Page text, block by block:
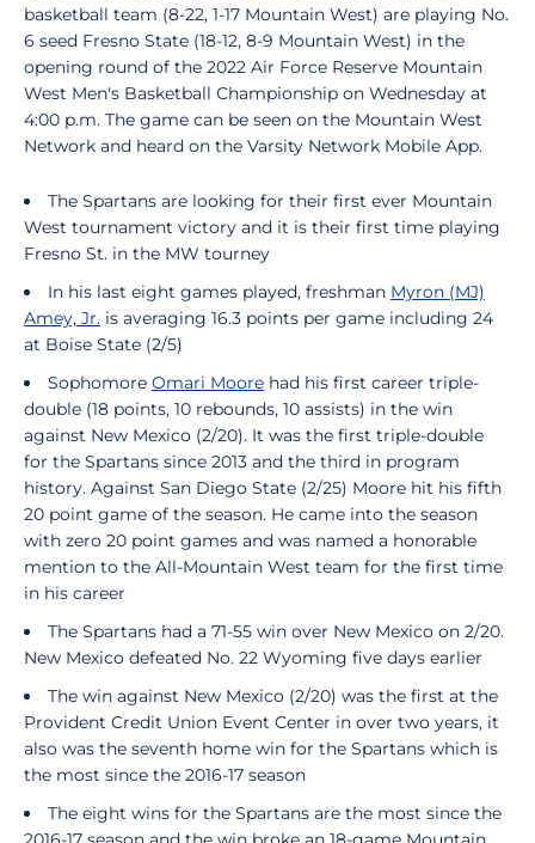
basketball team (8-22, 1-17 Mountain West) are playing No.
6 seed Fresno State (18-12, 8-9 Mountain West) in the
opening round of the 2022 Air Force Reserve Mountain
West Men's Basketball Championship on Wednesday at
4:00 p.m. The game can be seen on the Mountain West
Network and heard on the Varsity Network Mobile App.
The Spartans are looking for their first ever Mountain
West tournament victory and it is their first time playing
Fresno St. in the MW tourney
In his last eight games played, freshman Myron (MJ)
Amey, Jr. is averaging 16.3 points per game including 24
at Boise State (2/5)
Sophomore Omari Moore had his first career triple-
double (18 points, 10 rebounds, 10 assists) in the win
against New Mexico (2/20). It was the first triple-double
for the Spartans since 2013 and the third in program
history. Against San Diego State (2/25) Moore hit his fifth
20 point game of the season. He came into the season
with zero 20 point games and was named a honorable
mention to the All-Mountain West team for the first time
in his career
The Spartans had a 71-55 win over New Mexico on 2/20.
New Mexico defeated No. 22 Wyoming five days earlier
The win against New Mexico (2/20) was the first at the
Provident Credit Union Event Center in over two years, it
also was the seventh home win for the Spartans which is
the most since the 2016-17 season
The eight wins for the Spartans are the most since the